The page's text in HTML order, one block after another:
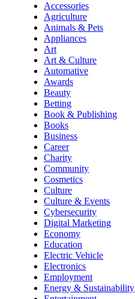
Accessories
Agriculture
Animals & Pets
Appliances
Art
Art & Culture
Automative
Awards
Beauty
Betting
Book & Publishing
Books
Business
Career
Charity
Community
Cosmetics
Culture
Culture & Events
Cybersecurity
Digital Marketing
Economy
Education
Electric Vehicle
Electronics
Employment
Energy & Sustainability